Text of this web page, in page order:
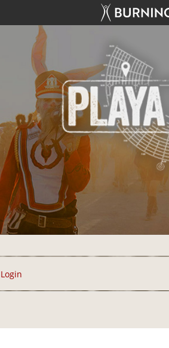
Login